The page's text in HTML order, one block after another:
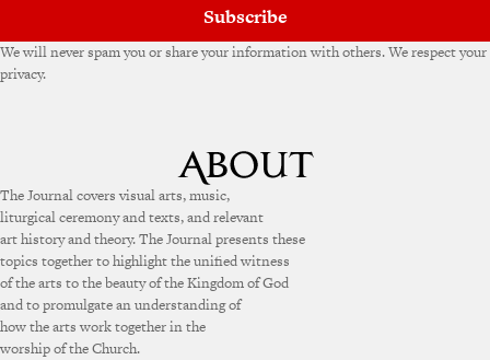
Subscribe
We will never spam you or share your information with others. We respect your
privacy.
The Journal covers visual arts, music,
liturgical ceremony and texts, and relevant
art history and theory. The Journal presents these
topics together to highlight the unified witness
of the arts to the beauty of the Kingdom of God
and to promulgate an understanding of
how the arts work together in the
worship of the Church.